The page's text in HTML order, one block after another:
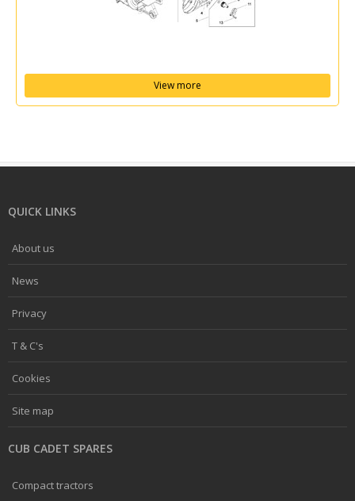
View more
QUICK LINKS
About us
News
Privacy
T & C's
Cookies
Site map
CUB CADET SPARES
Compact tractors